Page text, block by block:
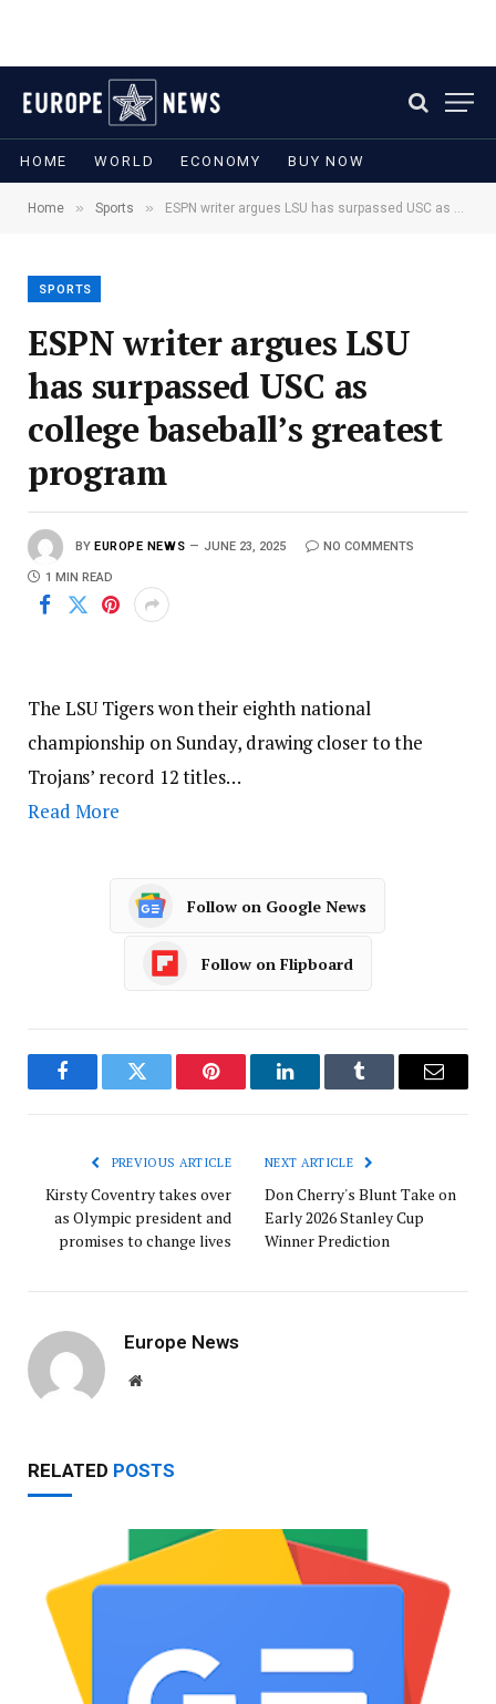
HOME WORLD ECONOMY BUY NOW
Home » Sports » ESPN writer argues LSU has surpassed USC as college baseball’s greatest program
SPORTS
ESPN writer argues LSU
has surpassed USC as
college baseball’s greatest
program
BY EUROPE NEWS JUNE 23, 2025 NO COMMENTS
1 MIN READ
The LSU Tigers won their eighth national
championship on Sunday, drawing closer to the
Trojans’ record 12 titles…
Read More
Follow on Google News
Follow on Flipboard
FacebookTwitter Pinterest LinkedInTumblr Email
PREVIOUS ARTICLE
Kirsty Coventry takes over
as Olympic president and
promises to change lives
NEXT ARTICLE
Don Cherry's Blunt Take on
Early 2026 Stanley Cup
Winner Prediction
Europe News
Website
RELATED POSTS